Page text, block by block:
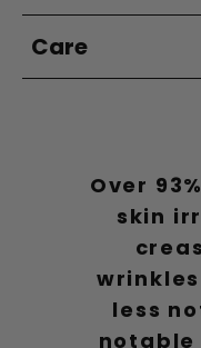
Care
Over
skin
less
notable